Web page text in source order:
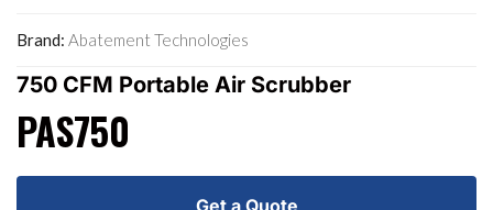
Brand: Abatement Technologies
750 CFM Portable Air Scrubber
PAS750
Get a Quote